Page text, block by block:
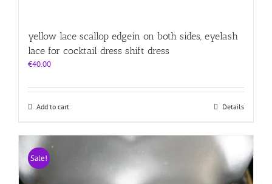
yellow lace scallop edgein on both sides, eyelash
lace for cocktail dress shift dress
€40.00
Add to cart Details
Sale!